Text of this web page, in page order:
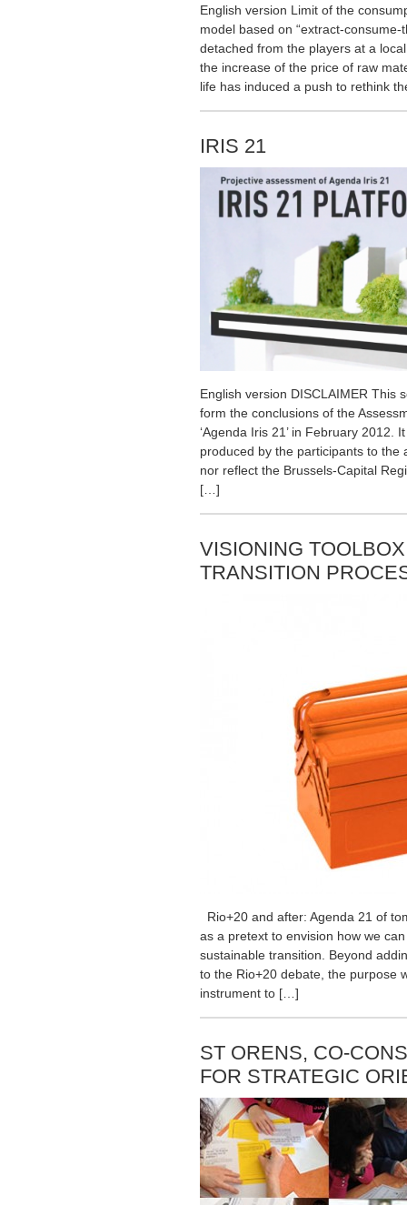
English version Limit of the
model based on “extract-
detached from the players at a
the increase of the price of raw
life has induced a push to rethink
IRIS 21
English version DISCLAIMER This
form the conclusions of the
‘Agenda Iris 21’ in February 2012.
produced by the participants to
nor reflect the Brussels-Capital
[…]
VISIONING
TRANSITION
Rio+20 and after: Agenda 21 of
as a pretext to envision how we
sustainable transition. Beyond
to the Rio+20 debate, the purpose
instrument to […]
ST ORENS, CO-
FOR STRATEGIC